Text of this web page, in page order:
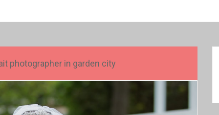
photographer in garden city